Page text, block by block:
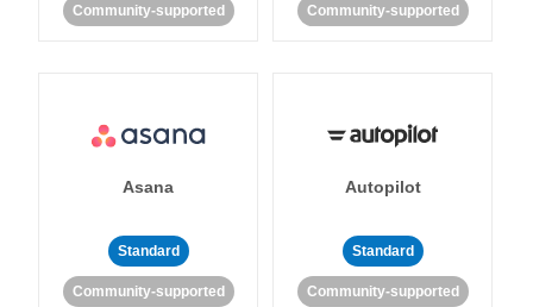
Community-supported Community-supported
Asana
Standard
Community-supported
Autopilot
Standard
Community-supported